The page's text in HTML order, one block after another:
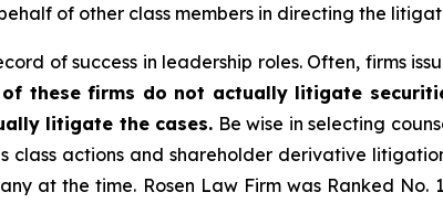
of other class members in directing the
of success in leadership roles. Often, firms
of these firms do not actually litigate
litigate the cases. Be wise in selecting
actions and shareholder derivative
at the time. Rosen Law Firm was Ranked No.